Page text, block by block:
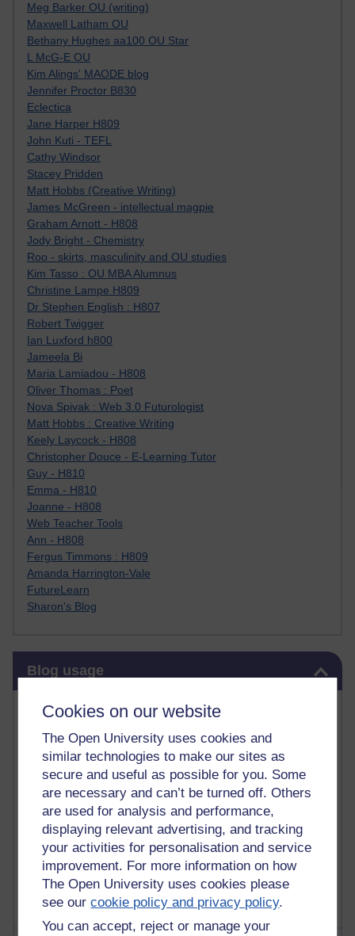
Cookies on our website
The Open University uses cookies and
similar technologies to make our sites as
secure and useful as possible for you. Some
are necessary and can’t be turned off. Others
are used for analysis and performance,
displaying relevant advertising, and tracking
your activities for personalisation and service
improvement. For more information on how
The Open University uses cookies please
see ourcookie policy and privacy policy.
You can accept, reject or manage your
Meg Barker OU (writing)
Maxwell Latham OU
Bethany Hughes aa100 OU Star
L McG-E OU
Kim Alings' MAODE blog
Jennifer Proctor B830
Eclectica
Jane Harper H809
John Kuti - TEFL
Cathy Windsor
Stacey Pridden
Matt Hobbs (Creative Writing)
James McGreen - intellectual magpie
Graham Arnott - H808
Jody Bright - Chemistry
Roo - skirts, masculinity and OU studies
Kim Tasso : OU MBA Alumnus
Christine Lampe H809
Dr Stephen English : H807
Robert Twigger
Ian Luxford h800
Jameela Bi
Maria Lamiadou - H808
Oliver Thomas : Poet
Nova Spivak : Web 3.0 Futurologist
Matt Hobbs : Creative Writing
Keely Laycock - H808
Christopher Douce - E-Learning Tutor
Guy - H810
Emma - H810
Joanne - H808
Web Teacher Tools
Ann - H808
Fergus Timmons : H809
Amanda Harrington-Vale
FutureLearn
Sharon's Blog
Blog usage
Most commented posts
Past month
Posts with the most number of comments added in the
past month
Time period